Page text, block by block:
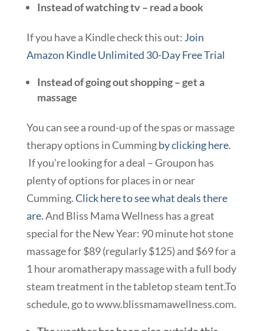
Instead of watching tv – read a book
If you have a Kindle check this out: Join
Amazon Kindle Unlimited 30-Day Free Trial
Instead of going out shopping – get a
massage
You can see a round-up of the spas or massage
therapy options in Cummingby clicking here.
If you’re looking for a deal – Groupon has
plenty of options for places in or near
Cumming.Click here to see what deals there
are.And Bliss Mama Wellness has a great
special for the New Year: 90 minute hot stone
massage for $89 (regularly $125) and $69 for a
1 hour aromatherapy massage with a full body
steam treatment in the tabletop steam tent.To
schedule, go to www.blissmamawellness.com.